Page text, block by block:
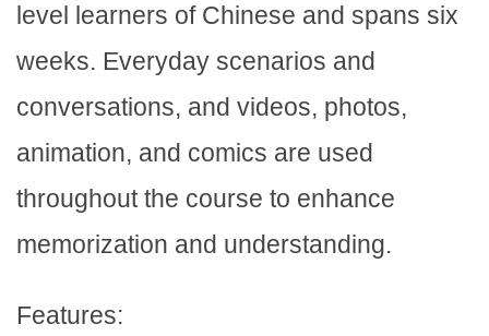
level learners of Chinese and spans six
weeks. Everyday scenarios and
conversations, and videos, photos,
animation, and comics are used
throughout the course to enhance
memorization and understanding.
Features: